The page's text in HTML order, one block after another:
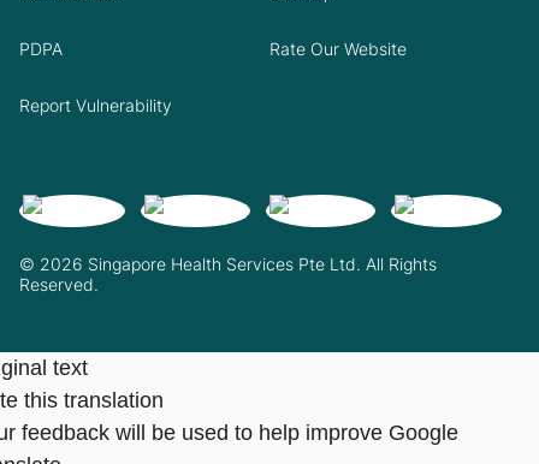
© 2026 Singapore Health Services Pte Ltd. All Rights
Reserved.
PDPA Rate Our Website
Report Vulnerability
text
this translation
feedback will be used to help improve Google